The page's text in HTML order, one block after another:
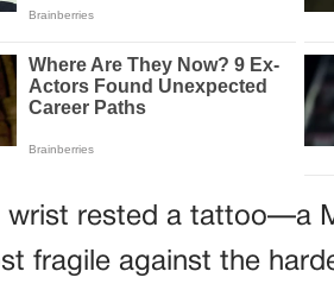
wrist rested a tattoo—a
fragile against the